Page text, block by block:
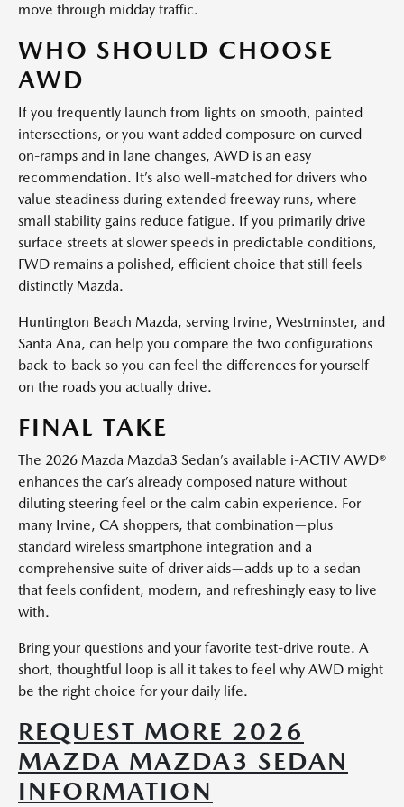
move through midday traffic.
WHO SHOULD CHOOSE
AWD
If you frequently launch from lights on smooth, painted
intersections, or you want added composure on curved
on-ramps and in lane changes, AWD is an easy
recommendation. It’s also well-matched for drivers who
value steadiness during extended freeway runs, where
small stability gains reduce fatigue. If you primarily drive
surface streets at slower speeds in predictable conditions,
FWD remains a polished, efficient choice that still feels
distinctly Mazda.
Huntington Beach Mazda, serving Irvine, Westminster, and
Santa Ana, can help you compare the two configurations
back-to-back so you can feel the differences for yourself
on the roads you actually drive.
FINAL TAKE
The 2026 Mazda Mazda3 Sedan’s available i-ACTIV AWD®
enhances the car’s already composed nature without
diluting steering feel or the calm cabin experience. For
many Irvine, CA shoppers, that combination—plus
standard wireless smartphone integration and a
comprehensive suite of driver aids—adds up to a sedan
that feels confident, modern, and refreshingly easy to live
with.
Bring your questions and your favorite test-drive route. A
short, thoughtful loop is all it takes to feel why AWD might
be the right choice for your daily life.
REQUEST MORE 2026
MAZDA MAZDA3 SEDAN
INFORMATION